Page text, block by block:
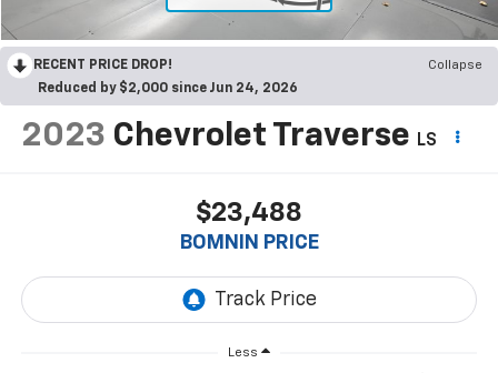
RECENT PRICE DROP!
Collapse
Reduced by $2,000 since Jun 24, 2026
2023 Chevrolet Traverse LS
$23,488
BOMNIN PRICE
Less